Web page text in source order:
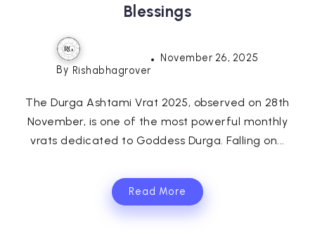
Blessings
By Rishabhagrover
November 26, 2025
The Durga Ashtami Vrat 2025, observed on 28th
November, is one of the most powerful monthly
vrats dedicated to Goddess Durga. Falling on...
Read More